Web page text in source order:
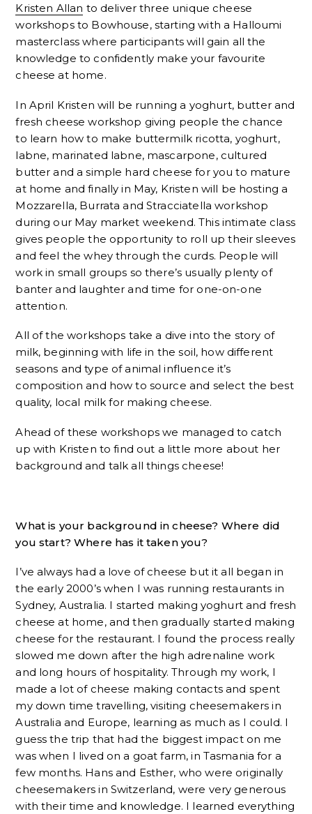
Kristen Allan to deliver three unique cheese
workshops to Bowhouse, starting with a Halloumi
masterclass where participants will gain all the
knowledge to confidently make your favourite
cheese at home.
In April Kristen will be running a yoghurt, butter and
fresh cheese workshop giving people the chance
to learn how to make buttermilk ricotta, yoghurt,
labne, marinated labne, mascarpone, cultured
butter and a simple hard cheese for you to mature
at home and finally in May, Kristen will be hosting a
Mozzarella, Burrata and Stracciatella workshop
during our May market weekend. This intimate class
gives people the opportunity to roll up their sleeves
and feel the whey through the curds. People will
work in small groups so there’s usually plenty of
banter and laughter and time for one-on-one
attention.
All of the workshops take a dive into the story of
milk, beginning with life in the soil, how different
seasons and type of animal influence it’s
composition and how to source and select the best
quality, local milk for making cheese.
Ahead of these workshops we managed to catch
up with Kristen to find out a little more about her
background and talk all things cheese!
What is your background in cheese? Where did
you start? Where has it taken you?
I’ve always had a love of cheese but it all began in
the early 2000’s when I was running restaurants in
Sydney, Australia. I started making yoghurt and fresh
cheese at home, and then gradually started making
cheese for the restaurant. I found the process really
slowed me down after the high adrenaline work
and long hours of hospitality. Through my work, I
made a lot of cheese making contacts and spent
my down time travelling, visiting cheesemakers in
Australia and Europe, learning as much as I could. I
guess the trip that had the biggest impact on me
was when I lived on a goat farm, in Tasmania for a
few months. Hans and Esther, who were originally
cheesemakers in Switzerland, were very generous
with their time and knowledge. I learned everything